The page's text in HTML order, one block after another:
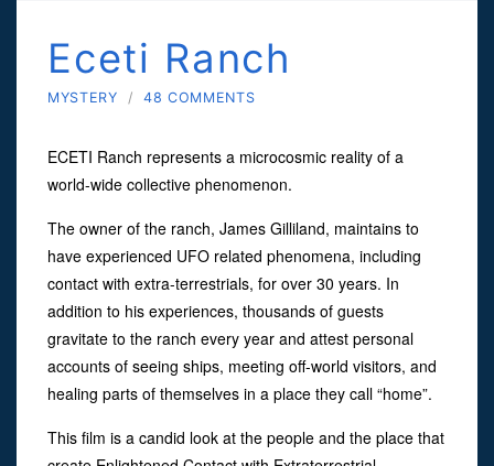
Eceti Ranch
MYSTERY / 48 COMMENTS
ECETI Ranch represents a microcosmic reality of a
world-wide collective phenomenon.
The owner of the ranch, James Gilliland, maintains to
have experienced UFO related phenomena, including
contact with extra-terrestrials, for over 30 years. In
addition to his experiences, thousands of guests
gravitate to the ranch every year and attest personal
accounts of seeing ships, meeting off-world visitors, and
healing parts of themselves in a place they call “home”.
This film is a candid look at the people and the place that